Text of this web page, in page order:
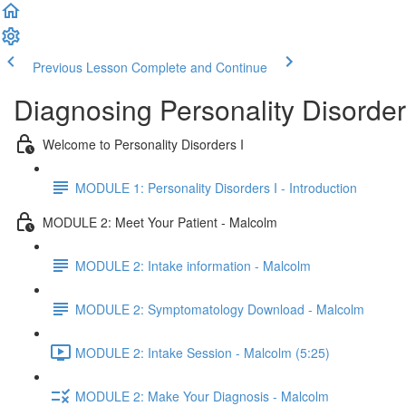
Previous Lesson Complete and Continue
Diagnosing Personality
Welcome to Personality Disorders I
MODULE 1: Personality Disorders I - Introduction
MODULE 2: Meet Your Patient - Malcolm
MODULE 2: Intake information - Malcolm
MODULE 2: Symptomatology Download - Malcolm
MODULE 2: Intake Session - Malcolm (5:25)
MODULE 2: Make Your Diagnosis - Malcolm